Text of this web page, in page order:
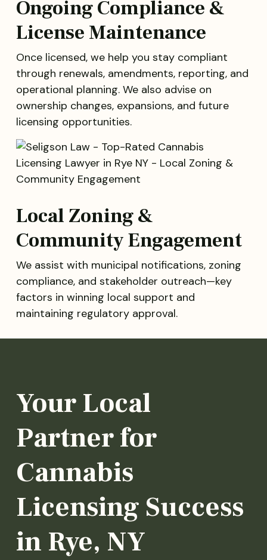
Ongoing Compliance &
License Maintenance
Once licensed, we help you stay compliant
through renewals, amendments, reporting, and
operational planning. We also advise on
ownership changes, expansions, and future
licensing opportunities.
Local Zoning &
Community Engagement
We assist with municipal notifications, zoning
compliance, and stakeholder outreach—key
factors in winning local support and
maintaining regulatory approval.
Your Local
Partner for
Cannabis
Licensing Success
in Rye, NY